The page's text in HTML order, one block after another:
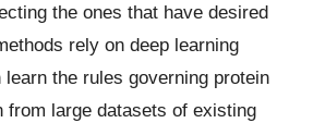
the ones that have desired
rely on deep learning
the rules governing protein
from large datasets of existing